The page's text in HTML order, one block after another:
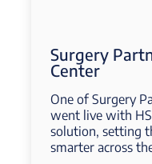
Surgery
Center
One of Surgery
went live with
solution, setting
smarter across